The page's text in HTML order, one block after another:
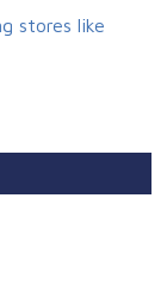
stores like